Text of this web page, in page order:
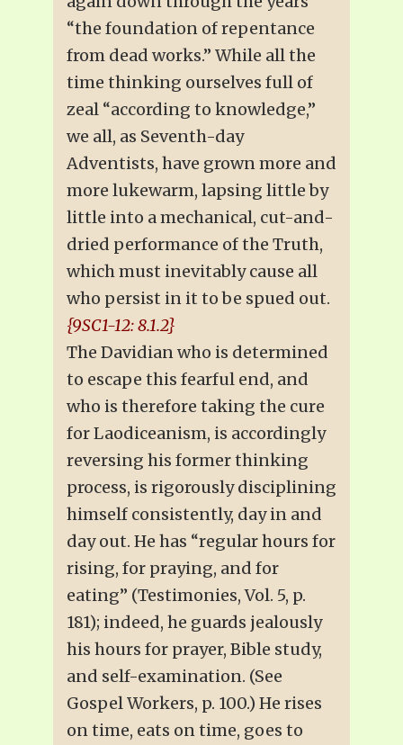
“the foundation of repentance
from dead works.” While all the
time thinking ourselves full of
zeal “according to knowledge,”
we all, as Seventh-day
Adventists, have grown more and
more lukewarm, lapsing little by
little into a mechanical, cut-and-
dried performance of the Truth,
which must inevitably cause all
who persist in it to be spued out.
{9SC1-12: 8.1.2}
The Davidian who is determined
to escape this fearful end, and
who is therefore taking the cure
for Laodiceanism, is accordingly
reversing his former thinking
process, is rigorously disciplining
himself consistently, day in and
day out. He has “regular hours for
rising, for praying, and for
eating” (Testimonies, Vol. 5, p.
181); indeed, he guards jealously
his hours for prayer, Bible study,
and self-examination. (See
Gospel Workers, p. 100.) He rises
on time, eats on time, goes to